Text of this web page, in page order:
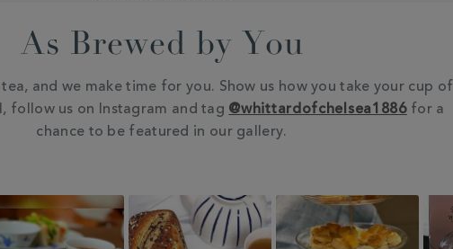
As Brewed by You
and we make time for you. Show us how you take your cup of
follow us on Instagram and tag @whittardofchelsea1886for a
chance to be featured in our gallery.